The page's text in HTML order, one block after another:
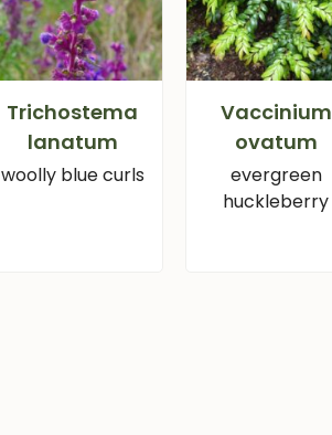
Trichostema
lanatum
woolly blue curls
Vaccinium
ovatum
evergreen
huckleberry